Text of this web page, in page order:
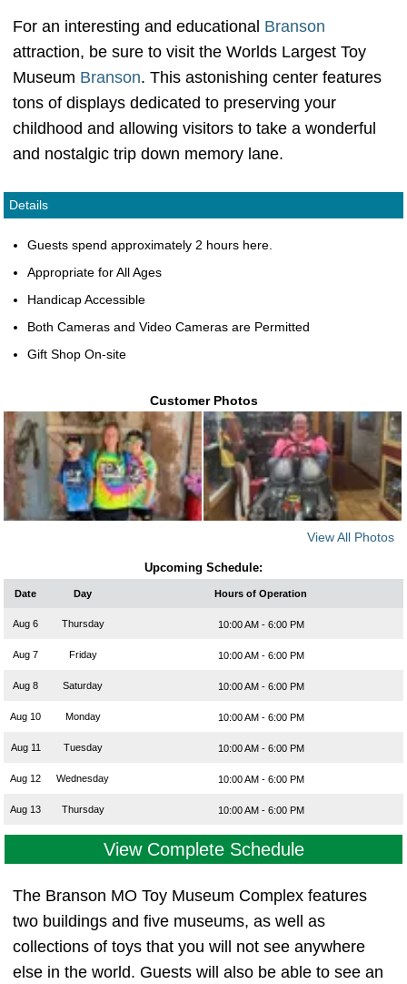
For an interesting and educational Branson
attraction, be sure to visit the Worlds Largest Toy
Museum Branson. This astonishing center features
tons of displays dedicated to preserving your
childhood and allowing visitors to take a wonderful
and nostalgic trip down memory lane.
Details
Guests spend approximately 2 hours here.
Appropriate for All Ages
Handicap Accessible
Both Cameras and Video Cameras are Permitted
Gift Shop On-site
Customer Photos
View All Photos
Upcoming Schedule:
Date Day Hours of Operation
Aug 6 Thursday 10:00 AM - 6:00 PM
Aug 7 Friday 10:00 AM - 6:00 PM
Aug 8 Saturday 10:00 AM - 6:00 PM
Aug 10 Monday 10:00 AM - 6:00 PM
Aug 11 Tuesday 10:00 AM - 6:00 PM
Aug 12 Wednesday 10:00 AM - 6:00 PM
Aug 13 Thursday 10:00 AM - 6:00 PM
View Complete Schedule
The Branson MO Toy Museum Complex features
two buildings and five museums, as well as
collections of toys that you will not see anywhere
else in the world. Guests will also be able to see an